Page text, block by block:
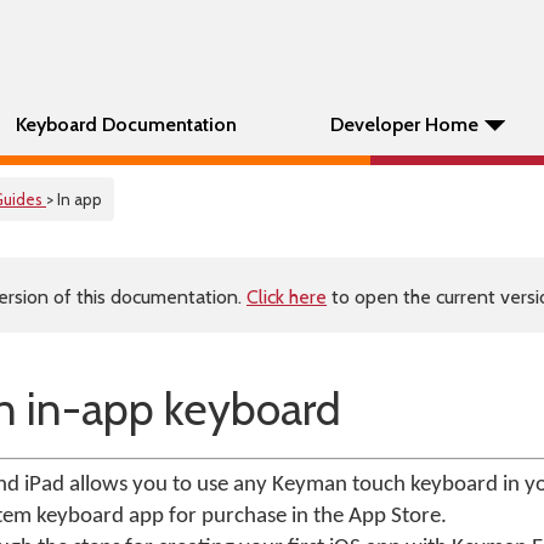
Keyboard Documentation Developer Home
> In app
of this documentation. Click here to open the current
in-app keyboard
iPad allows you to use any Keyman touch keyboard in
keyboard app for purchase in the App Store.